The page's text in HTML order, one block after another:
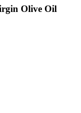
Olive Oil